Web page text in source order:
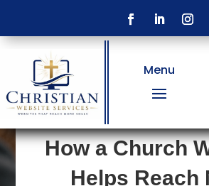
Menu
How a Church
Helps Reach